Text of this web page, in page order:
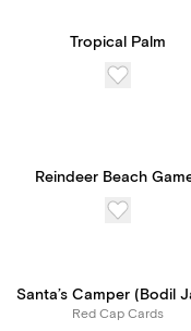
Tropical Palm
Reindeer Beach
Santa’s Camper (Bodil
Red Cap Cards